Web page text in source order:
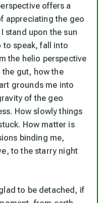
offers a
appreciating the geo
stand upon the sun
to speak, fall into
the helio perspective
gut, how the
grounds me into
of the geo
How slowly things
How matter is
binding me,
to the starry night
to be detached, if